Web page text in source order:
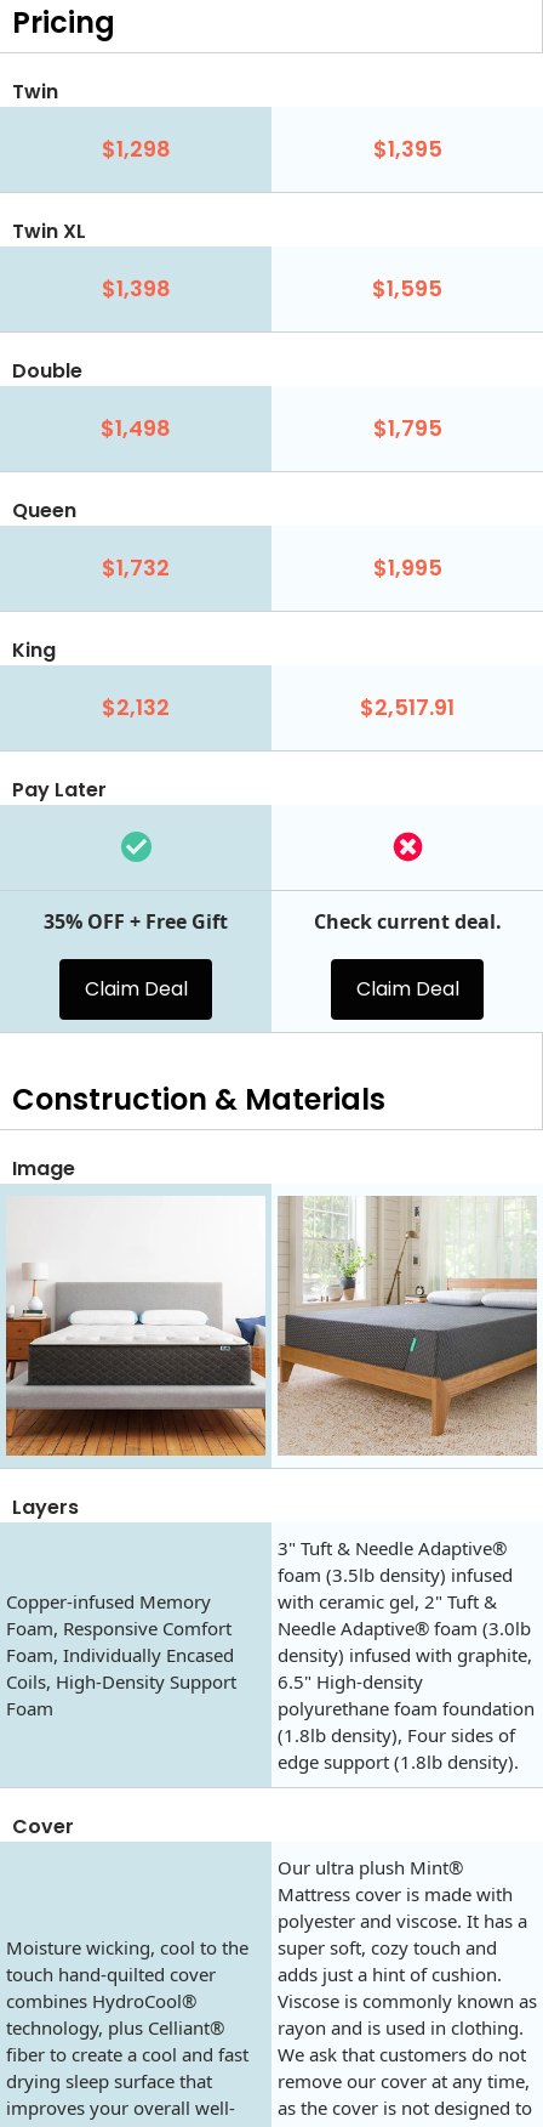
Pricing
Twin
$1,298 $1,395
Twin XL
$1,398 $1,595
Double
$1,498 $1,795
Queen
$1,732 $1,995
King
$2,132 $2,517.91
Pay Later
35% OFF + Free Gift
Claim Deal
Check current deal.
Claim Deal
Construction & Materials
Image
Layers
Copper-infused Memory
Foam, Responsive Comfort
Foam, Individually Encased
Coils, High-Density Support
Foam
3" Tuft & Needle Adaptive®
foam (3.5lb density) infused
with ceramic gel, 2" Tuft &
Needle Adaptive® foam (3.0lb
density) infused with graphite,
6.5" High-density
polyurethane foam foundation
(1.8lb density), Four sides of
edge support (1.8lb density).
Cover
Moisture wicking, cool to the
touch hand-quilted cover
combines HydroCool®
technology, plus Celliant®
fiber to create a cool and fast
drying sleep surface that
improves your overall well-
Our ultra plush Mint®
Mattress cover is made with
polyester and viscose. It has a
super soft, cozy touch and
adds just a hint of cushion.
Viscose is commonly known as
rayon and is used in clothing.
We ask that customers do not
remove our cover at any time,
as the cover is not designed to